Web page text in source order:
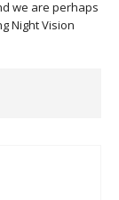
we are perhaps
Night Vision